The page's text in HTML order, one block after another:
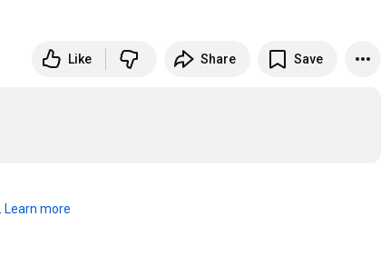
Like Share Save
Learn more